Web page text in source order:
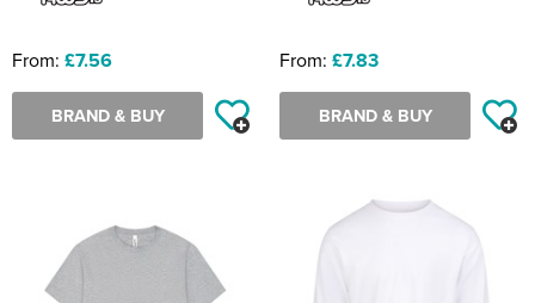
From: £7.56
BRAND & BUY
From: £7.83
BRAND & BUY